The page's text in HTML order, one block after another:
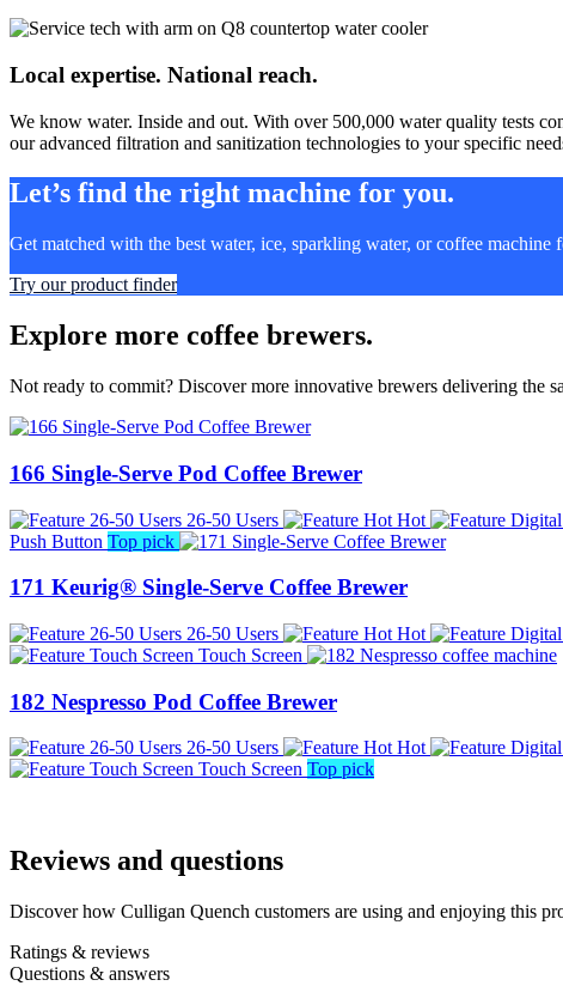
Local expertise. National reach.
We know water. Inside and out. With over 500,000 water quality tests
our advanced filtration and sanitization technologies to your specific
Let’s find the right machine for you.
Get matched with the best water, ice, sparkling water, or coffee machine
Try our product finder
Explore more coffee brewers.
Not ready to commit? Discover more innovative brewers delivering the
166 Single-Serve Pod Coffee Brewer
26-50 Users Hot
Push Button Top pick
171 Keurig® Single-Serve Coffee Brewer
26-50 Users Hot
Touch Screen
182 Nespresso Pod Coffee Brewer
26-50 Users Hot
Touch Screen Top pick
Reviews and questions
Discover how Culligan Quench customers are using and enjoying this
Ratings & reviews
Questions & answers